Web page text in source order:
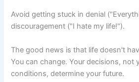
Avoid getting stuck in denial
discouragement ("I hate my life!").
The good news is that life doesn't
You can change. Your decisions, not
conditions, determine your future.